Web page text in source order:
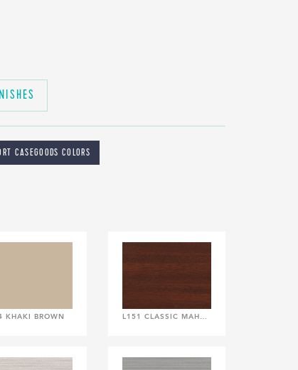
CASEGOODS COLORS
KHAKI BROWN